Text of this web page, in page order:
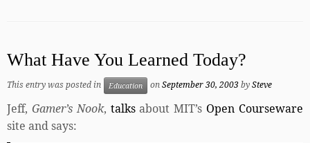
What Have You Learned Today?
This entry was posted in Education onSeptember 30, 2003bySteve
Jeff, Gamer’s Nook, talksabout MIT’s Open Courseware
site and says: